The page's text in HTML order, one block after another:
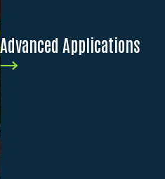
Advanced Applications